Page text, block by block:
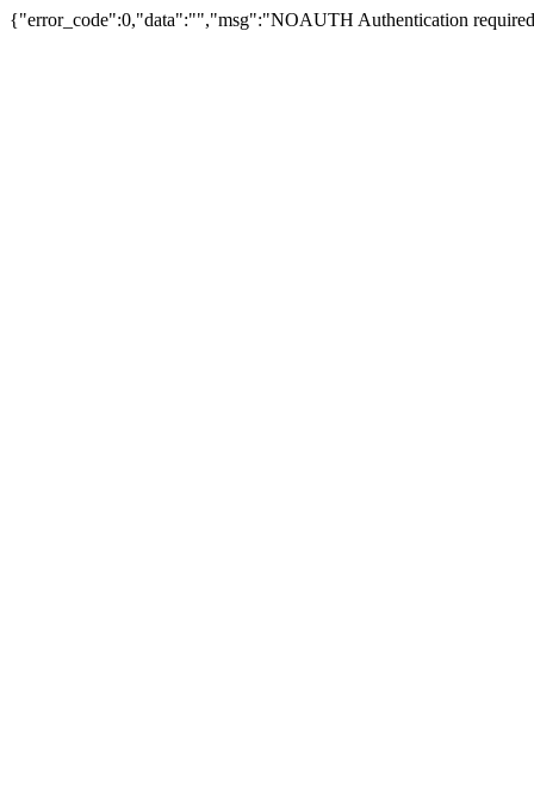
{"error_code":0,"data":"","msg":"NOAUTH Authentication